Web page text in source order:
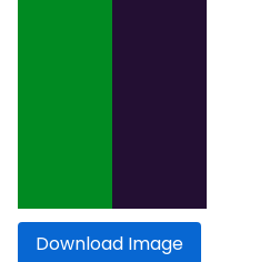
Download Image